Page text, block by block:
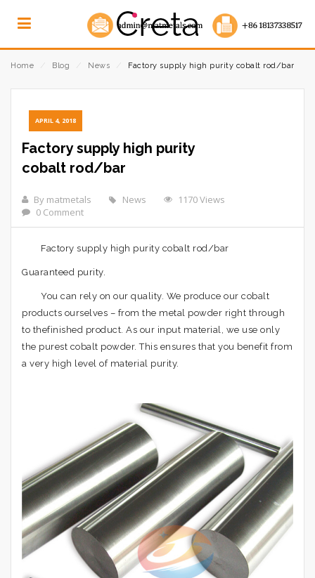
Home Blog News Factory supply high purity cobalt rod/bar
APRIL 4, 2018
Factory supply high purity
cobalt rod/bar
By matmetals News
1170 Views
0 Comment
Factory supply high purity cobalt rod/bar
Guaranteed purity.
You can rely on our quality. We produce our cobalt
products ourselves – from the metal powder right through
to thefinished product. As our input material, we use only
the purest cobalt powder. This ensures that you benefit from
a very high level of material purity.